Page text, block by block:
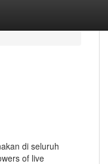
di seluruh
of live